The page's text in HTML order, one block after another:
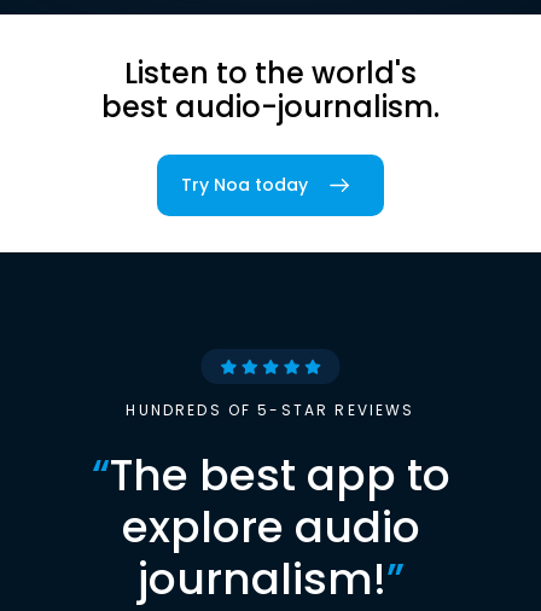
Listen to the world's
best audio-journalism.
Try Noa today
HUNDREDS OF 5-STAR REVIEWS
“The best app to
explore audio
journalism!”